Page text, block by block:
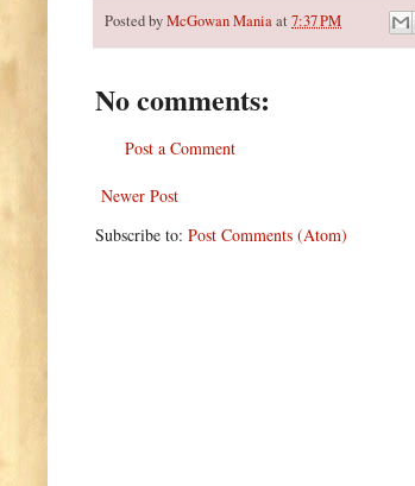
Posted byMcGowan Maniaat 7:37 PM
No comments:
Post a Comment
Newer Post
Subscribe to: Post Comments (Atom)